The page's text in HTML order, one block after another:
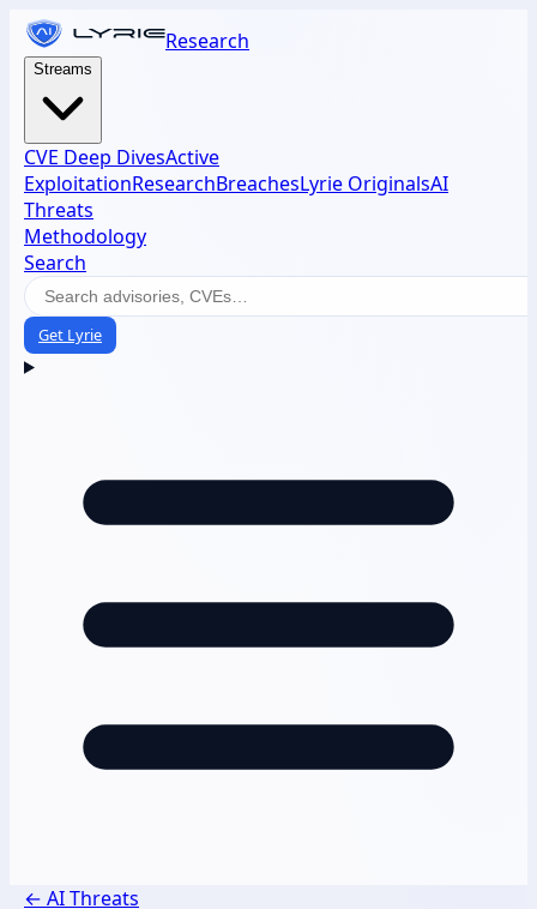
Research
Streams
CVE Deep DivesActive
ExploitationResearchBreachesLyrie OriginalsAI
Threats
Methodology
Search
Get Lyrie
← AI Threats